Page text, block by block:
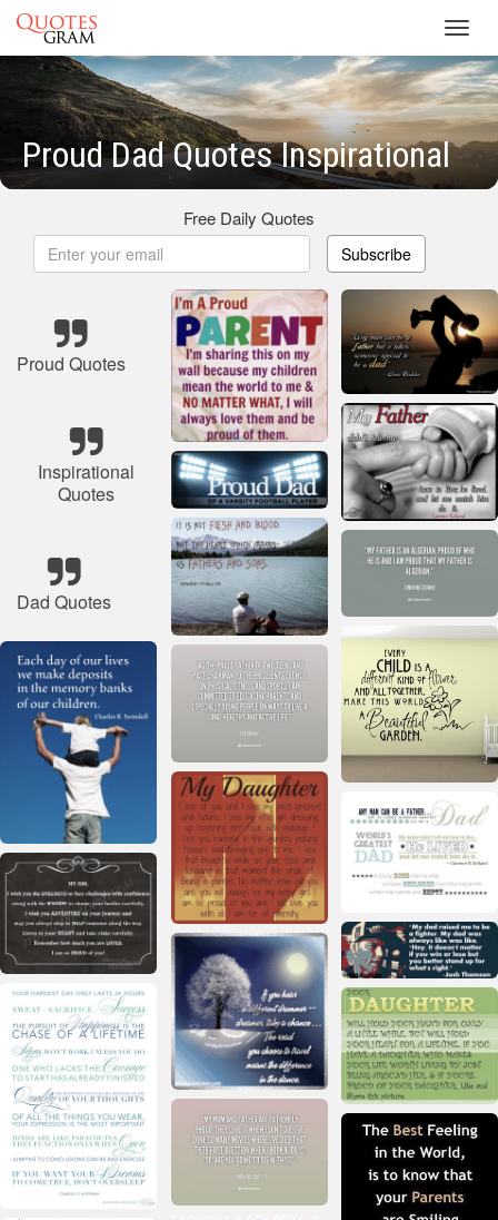
Proud Dad Quotes Inspirational
Free Daily Quotes
Subscribe
Proud Quotes
Inspirational
Quotes
Dad Quotes